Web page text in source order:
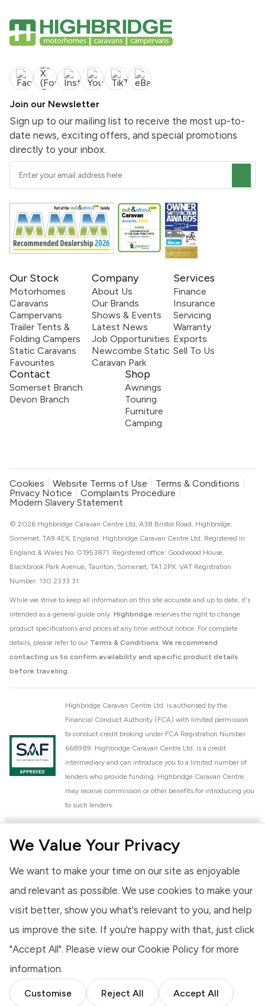
We Value Your Privacy
We want to make your time on our site as enjoyable
and relevant as possible. We use cookies to make your
visit better, show you what's relevant to you, and help
us improve the site. If you're happy with that, just click
"Accept All". Please view our Cookie Policy for more
information.
Customise Reject All Accept All
Join our Newsletter
Sign up to our mailing list to receive the most up-to-
date news, exciting offers, and special promotions
directly to your inbox.
Our Stock
Motorhomes
Caravans
Campervans
Trailer Tents &
Folding Campers
Static Caravans
Favourites
Company
About Us
Our Brands
Shows & Events
Latest News
Job Opportunities
Newcombe Static
Caravan Park
Services
Finance
Insurance
Servicing
Warranty
Exports
Sell To Us
Contact
Somerset Branch
Devon Branch
Shop
Awnings
Touring
Furniture
Camping
Cookies Website Terms of Use
Terms & Conditions
Privacy Notice
Complaints Procedure
Modern Slavery Statement
While we strive to keep all information on this site accurate and up to date, it's
intended as a general guide only. Highbridge reserves the right to change
product specifications and prices at any time without notice. For complete
details, please refer to our Terms & Conditions. We recommend
contacting us to confirm availability and specific product details
before traveling.
© 2026 Highbridge Caravan Centre Ltd, A38 Bristol Road, Highbridge,
Somerset, TA9 4EX, England. Highbridge Caravan Centre Ltd. Registered in
England & Wales No. 01953871. Registered office: Goodwood House,
Blackbrook Park Avenue, Taunton, Somerset, TA1 2PX. VAT Registration
Number: 130 2333 31
Highbridge Caravan Centre Ltd. is authorised by the
Financial Conduct Authority (FCA) with limited permission
to conduct credit broking under FCA Registration Number
668989. Highbridge Caravan Centre Ltd. is a credit
intermediary and can introduce you to a limited number of
lenders who provide funding. Highbridge Caravan Centre
may receive commission or other benefits for introducing you
to such lenders.
National Caravan Council (NCC). This membership signifies
high standards of service and quality across our sales and
aftercare operations. As an NCC member, we adhere to the
Dealership Scheme, ensuring that all new and used vehicles
meet robust industry criteria and that our staff are
provides you, the customer, with extra peace of mind